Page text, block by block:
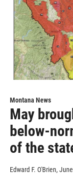
Montana News
May
below-
of the
Edward F. O'Brien,